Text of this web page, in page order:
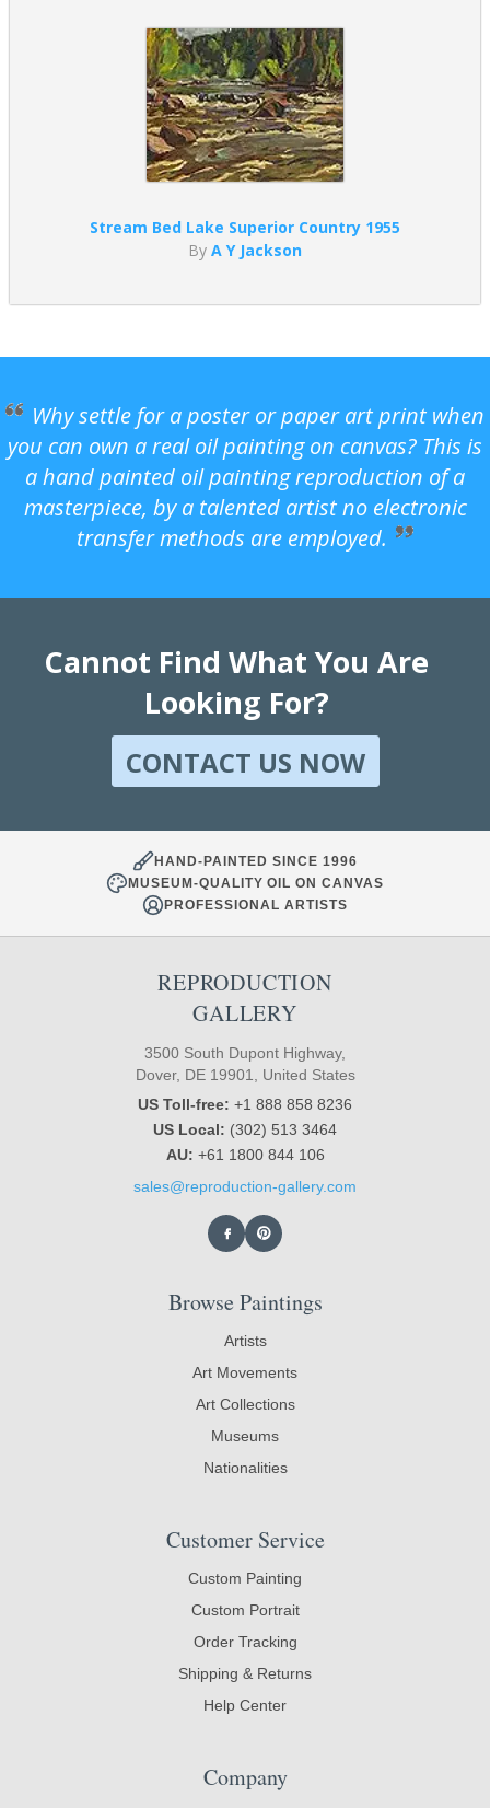
Stream Bed Lake Superior Country 1955
By A Y Jackson
Why settle for a poster or paper art print when
you can own a real oil painting on canvas? This is
a hand painted oil painting reproduction of a
masterpiece, by a talented artist no electronic
transfer methods are employed.
Cannot Find What You Are
Looking For?
CONTACT US NOW
HAND-PAINTED SINCE 1996
MUSEUM-QUALITY OIL ON CANVAS
PROFESSIONAL ARTISTS
REPRODUCTION
GALLERY
3500 South Dupont Highway,
Dover, DE 19901, United States
US Toll-free: +1 888 858 8236
US Local: (302) 513 3464
AU: +61 1800 844 106
sales@reproduction-gallery.com
Browse Paintings
Artists
Art Movements
Art Collections
Museums
Nationalities
Customer Service
Custom Painting
Custom Portrait
Order Tracking
Shipping & Returns
Help Center
Company